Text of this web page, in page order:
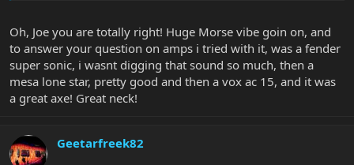
Oh, Joe you are totally right! Huge Morse vibe goin on, and
to answer your question on amps i tried with it, was a fender
super sonic, i wasnt digging that sound so much, then a
mesa lone star, pretty good and then a vox ac 15, and it was
a great axe! Great neck!
Geetarfreek82